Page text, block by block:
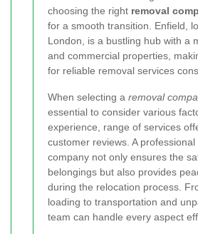
choosing the right removal
for a smooth transition. Enfield,
London, is a bustling hub with a
and commercial properties,
for reliable removal services
When selecting a removal
essential to consider various
experience, range of services
customer reviews. A
company not only ensures the
belongings but also provides
during the relocation process.
loading to transportation and
team can handle every aspect